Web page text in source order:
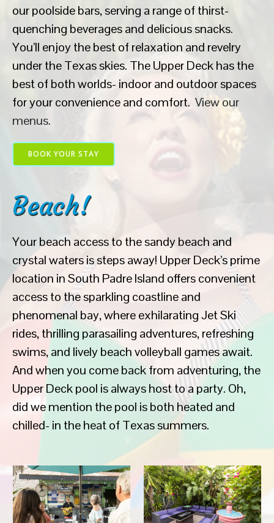
our poolside bars, serving a range of thirst-
quenching beverages and delicious snacks.
You’ll enjoy the best of relaxation and revelry
under the Texas skies. The Upper Deck has the
best of both worlds- indoor and outdoor spaces
for your convenience and comfort. View our
menus.
BOOK YOUR STAY
Beach!
Your beach access to the sandy beach and
crystal waters is steps away! Upper Deck’s prime
location in South Padre Island offers convenient
access to the sparkling coastline and
phenomenal bay, where exhilarating Jet Ski
rides, thrilling parasailing adventures, refreshing
swims, and lively beach volleyball games await.
And when you come back from adventuring, the
Upper Deck pool is always host to a party. Oh,
did we mention the pool is both heated and
chilled- in the heat of Texas summers.